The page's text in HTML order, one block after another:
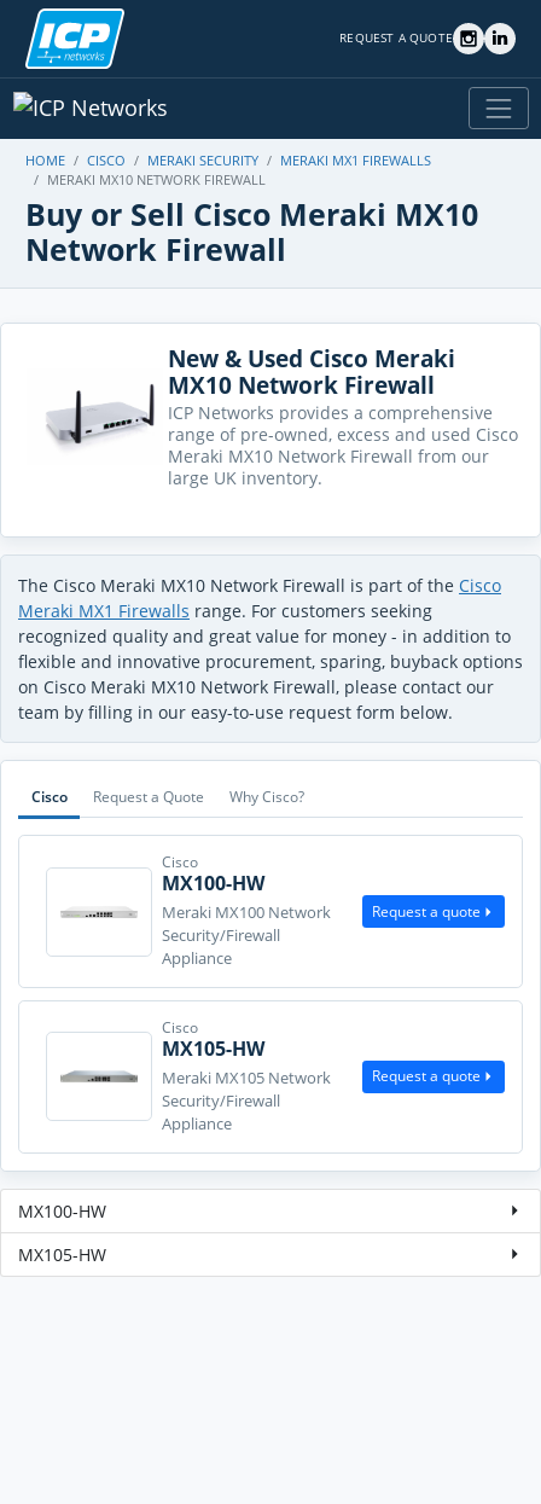
REQUEST A QUOTE
HOME CISCO MERAKI SECURITY
MERAKI MX1 FIREWALLS
MERAKI MX10 NETWORK FIREWALL
Buy or Sell Cisco Meraki MX10
Network Firewall
New & Used Cisco Meraki
MX10 Network Firewall
ICP Networks provides a comprehensive
range of pre-owned, excess and used Cisco
Meraki MX10 Network Firewall from our
large UK inventory.
The Cisco Meraki MX10 Network Firewall is part of the Cisco
Meraki MX1 Firewalls range. For customers seeking
recognized quality and great value for money - in addition to
flexible and innovative procurement, sparing, buyback options
on Cisco Meraki MX10 Network Firewall, please contact our
team by filling in our easy-to-use request form below.
Cisco Request a Quote Why Cisco?
Cisco
MX100-HW
Meraki MX100 Network
Security/Firewall
Appliance
Request a quote
Cisco
MX105-HW
Meraki MX105 Network
Security/Firewall
Appliance
Request a quote
MX100-HW
MX105-HW